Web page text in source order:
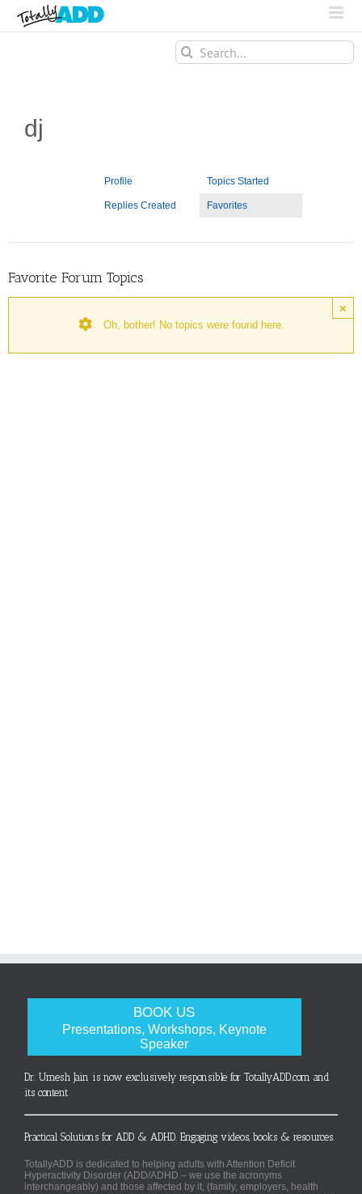
Search
for:
dj
Profile Topics Started
Replies Created Favorites
Favorite Forum Topics
×
Oh, bother! No topics were found here.
BOOK US
Presentations, Workshops, Keynote
Speaker
Dr. Umesh Jain is now exclusively responsible for TotallyADD.com and
its content
Practical Solutions for ADD & ADHD. Engaging videos, books & resources.
TotallyADD is dedicated to helping adults with Attention Deficit
Hyperactivity Disorder (ADD/ADHD – we use the acronyms
interchangeably) and those affected by it, (family, employers, health